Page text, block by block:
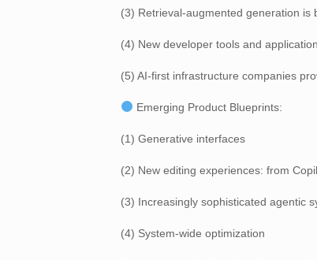
(3) Retrieval-augmented generation is
(4) New developer tools and
(5) AI-first infrastructure companies
Emerging Product Blueprints:
(1) Generative interfaces
(2) New editing experiences: from
(3) Increasingly sophisticated agentic
(4) System-wide optimization